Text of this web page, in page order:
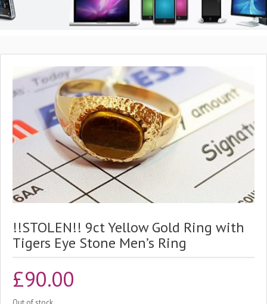
!!STOLEN!! 9ct Yellow Gold Ring with
Tigers Eye Stone Men’s Ring
£90.00